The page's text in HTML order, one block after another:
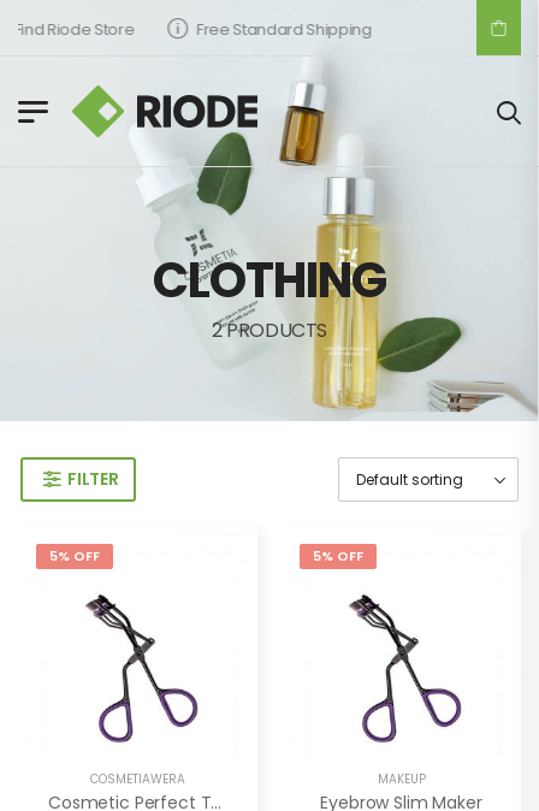
Find Riode Store Free Standard Shipping
CLOTHING
2 PRODUCTS
FILTER
5% OFF
COSMETIAWERA
Cosmetic Perfect Tool
5% OFF
MAKEUP
Eyebrow Slim Maker